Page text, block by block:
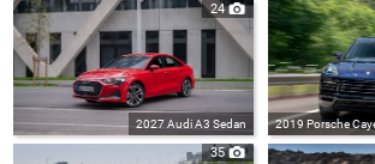
24
2027 Audi A3 Sedan 2019 Porsche
35